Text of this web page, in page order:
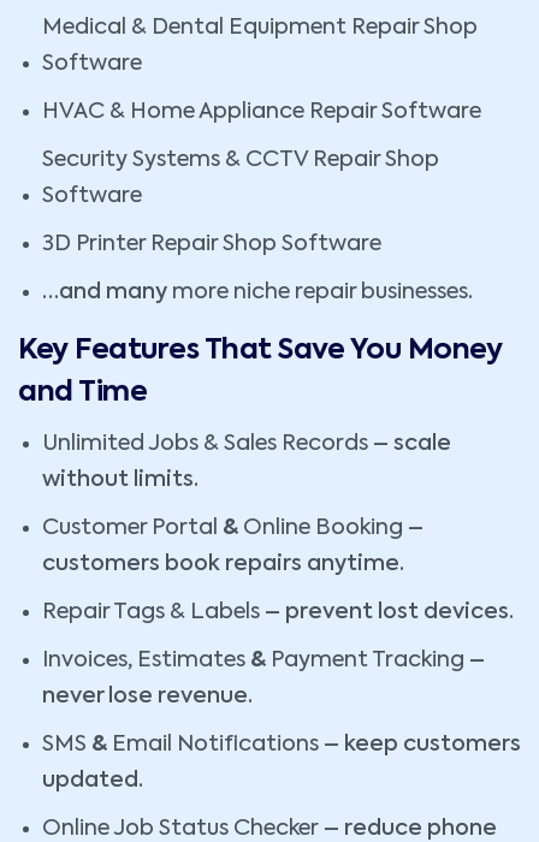
Medical & Dental Equipment Repair Shop
Software
HVAC & Home Appliance Repair Software
Security Systems & CCTV Repair Shop
Software
3D Printer Repair Shop Software
…and many more niche repair businesses.
Key Features That Save You Money
and Time
Unlimited Jobs & Sales Records – scale
without limits.
Customer Portal & Online Booking –
customers book repairs anytime.
Repair Tags & Labels – prevent lost devices.
Invoices, Estimates & Payment Tracking –
never lose revenue.
SMS & Email Notifications – keep customers
updated.
Online Job Status Checker – reduce phone